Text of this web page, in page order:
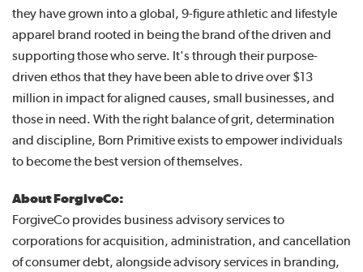
they have grown into a global, 9-figure athletic and lifestyle
apparel brand rooted in being the brand of the driven and
supporting those who serve. It's through their purpose-
driven ethos that they have been able to drive over $13
million in impact for aligned causes, small businesses, and
those in need. With the right balance of grit, determination
and discipline, Born Primitive exists to empower individuals
to become the best version of themselves.
About ForgiveCo:
ForgiveCo provides business advisory services to
corporations for acquisition, administration, and cancellation
of consumer debt, alongside advisory services in branding,